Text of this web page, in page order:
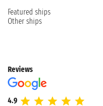
Featured ships
Other ships
Reviews
4.9